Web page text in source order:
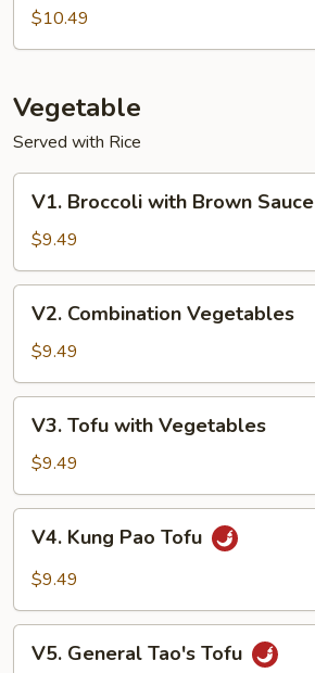
Thai$10.49
Vegetable
Served with Rice
Broccoli
with
Brown
Sauce
V1. Broccoli with Brown Sauce
$9.49
Combination
Vegetables
V2. Combination Vegetables
$9.49
Tofu
with
Vegetables
V3. Tofu with Vegetables
$9.49
Kung
Pao
V4. Kung Pao Tofu
$9.49
General
V5. General Tao's Tofu